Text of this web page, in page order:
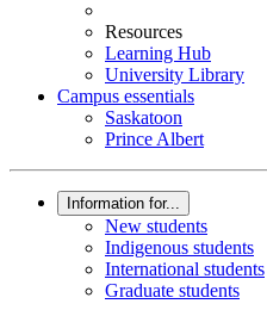
Resources
Learning Hub
University Library
Campus essentials
Saskatoon
Prince Albert
Information for...
New students
Indigenous students
International students
Graduate students